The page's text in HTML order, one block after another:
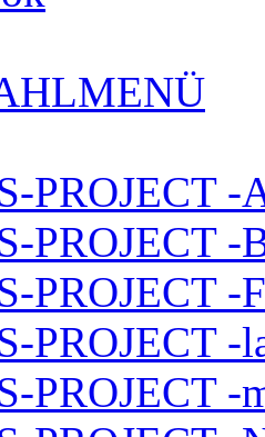
PROJECT -
PROJECT -
PROJECT -
PROJECT -
PROJECT -